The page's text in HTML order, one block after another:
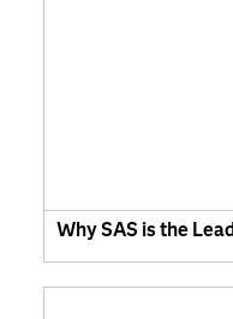
Why SAS is the